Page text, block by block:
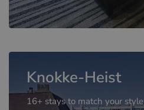
Knokke-Heist
16+ stays to match your style